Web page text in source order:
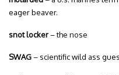
eager beaver.
snot locker– the nose
SWAG– scientific wild ass